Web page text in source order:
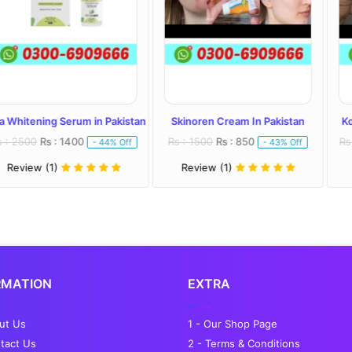
in Pakistan
- 44% Off
Skinoren Cream In Pakistan
Rs : 1500
Rs : 850 - 43% Off
Review (1)
Kojivit Plus
Rs : 2000
Rs :
Review (1)
Us
Us
EXTRA
1 - Our Shop Page
2 - Terms & Conditions